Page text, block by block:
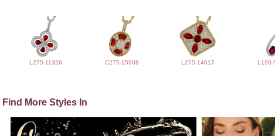
L275-11326 C275-15908 L275-14017 L190-
Find More Styles In